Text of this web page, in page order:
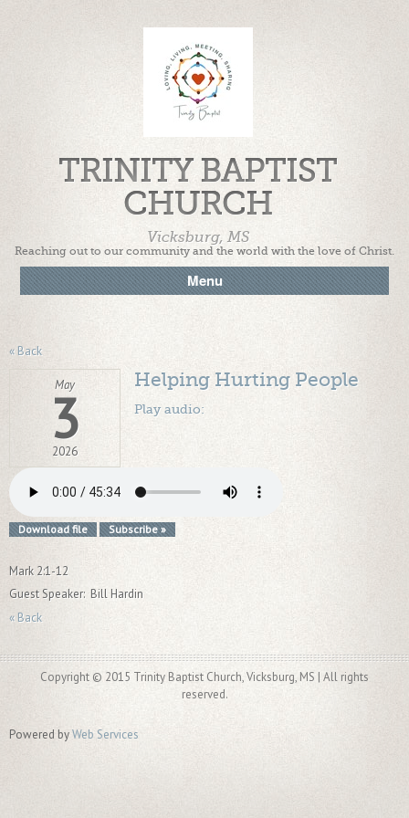
TRINITY BAPTIST
CHURCH
Vicksburg, MS
Reaching out to our community and the world with the love of Christ.
Menu
« Back
May
3
2026
Helping Hurting People
Play audio:
Download file Subscribe »
Mark 2:1-12
Guest Speaker: Bill Hardin
« Back
Copyright © 2015 Trinity Baptist Church, Vicksburg, MS | All rights
reserved.
Powered byWeb Services